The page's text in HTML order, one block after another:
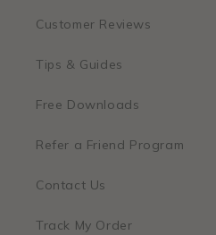
Customer Reviews
Tips & Guides
Free Downloads
Refer a Friend Program
Contact Us
Track My Order